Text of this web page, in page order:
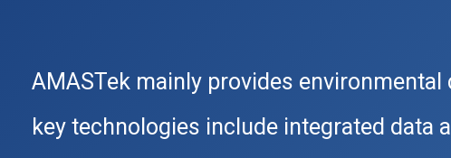
AMASTek mainly provides
key technologies include integrated